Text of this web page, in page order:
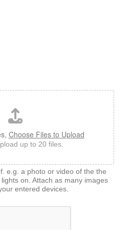
Choose Files to Upload
up to 20 files.
e.g. a photo or video of the the
on. Attach as many images
entered devices.